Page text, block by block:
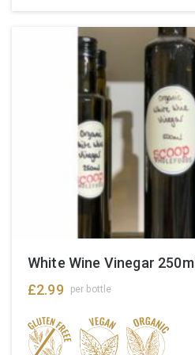
White Wine Vinegar 250ml
£2.99 per bottle